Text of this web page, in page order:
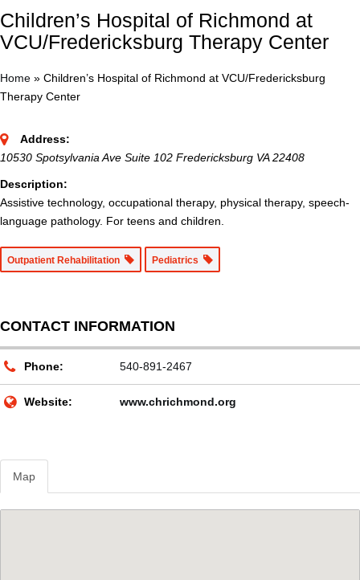
Children’s Hospital of Richmond at
VCU/Fredericksburg Therapy Center
Home » Children’s Hospital of Richmond at VCU/Fredericksburg
Therapy Center
Address:
10530 Spotsylvania Ave Suite 102 Fredericksburg VA 22408
Description:
Assistive technology, occupational therapy, physical therapy, speech-
language pathology. For teens and children.
Outpatient Rehabilitation Pediatrics
CONTACT INFORMATION
Phone: 540-891-2467
Website: www.chrichmond.org
Map